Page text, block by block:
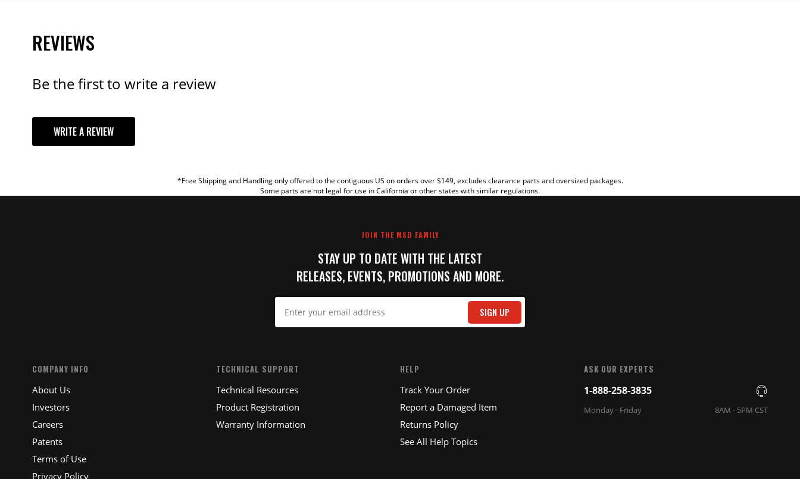
REVIEWS
Be the first to write a review
WRITE A REVIEW
*Free Shipping and Handling only offered to the contiguous US on orders over $149, excludes clearance parts and oversized packages.
Some parts are not legal for use in California or other states with similar regulations.
JOIN THE MSD FAMILY
STAY UP TO DATE WITH THE LATEST
RELEASES, EVENTS, PROMOTIONS AND MORE.
SIGN UP
COMPANY INFO
About Us
Investors
Careers
Patents
Terms of Use
Privacy Policy
TECHNICAL SUPPORT
Technical Resources
Product Registration
Warranty Information
HELP
Track Your Order
Report a Damaged Item
Returns Policy
See All Help Topics
ASK OUR EXPERTS
1-888-258-3835
Monday - Friday 8AM - 5PM CST